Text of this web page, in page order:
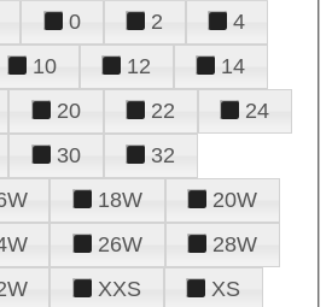
0 2
4
10 12
14
20 22
24
30
32
18W
20W
26W
28W
XXS
XS